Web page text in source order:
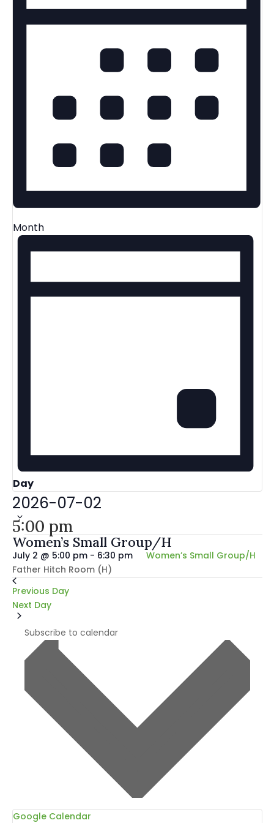
Month
Day
2026-07-02Select
date.
5:00 pm
Women’s Small Group/H
July 2 @ 5:00 pm- 6:30 pm
Women’s Small Group/H
Father Hitch Room (H)
Previous Day
Next Day
Subscribe to calendar
Google Calendar